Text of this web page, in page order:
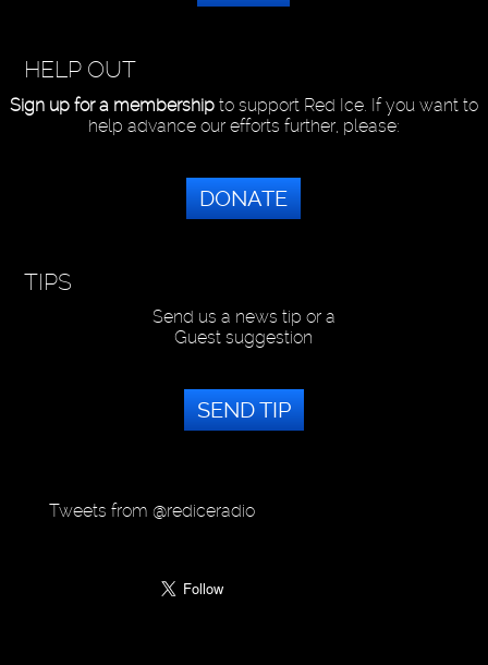
HELP OUT
Sign up for a membershipto support Red Ice. If you want to
help advance our efforts further, please:
DONATE
TIPS
Send us a news tip or a
Guest suggestion
SEND TIP
Tweets from @rediceradio